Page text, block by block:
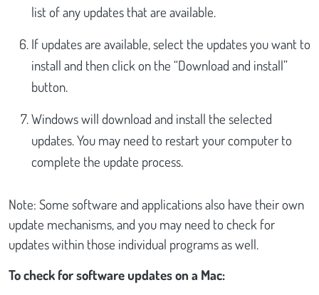
list of any updates that are available.
If updates are available, select the updates you want to
install and then click on the “Download and install”
button.
Windows will download and install the selected
updates. You may need to restart your computer to
complete the update process.
Note: Some software and applications also have their own
update mechanisms, and you may need to check for
updates within those individual programs as well.
To check for software updates on a Mac: